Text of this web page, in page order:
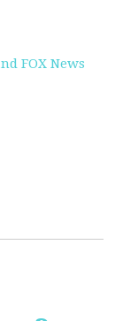
FOX News